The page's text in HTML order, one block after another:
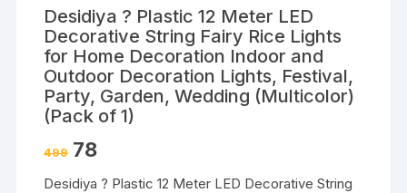
Desidiya ? Plastic 12 Meter LED
Decorative String Fairy Rice Lights
for Home Decoration Indoor and
Outdoor Decoration Lights, Festival,
Party, Garden, Wedding (Multicolor)
(Pack of 1)
499 78
Desidiya ? Plastic 12 Meter LED Decorative String